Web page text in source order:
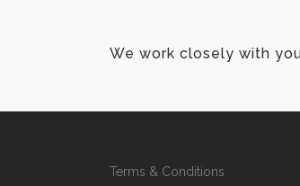
We work closely with
Terms & Conditions